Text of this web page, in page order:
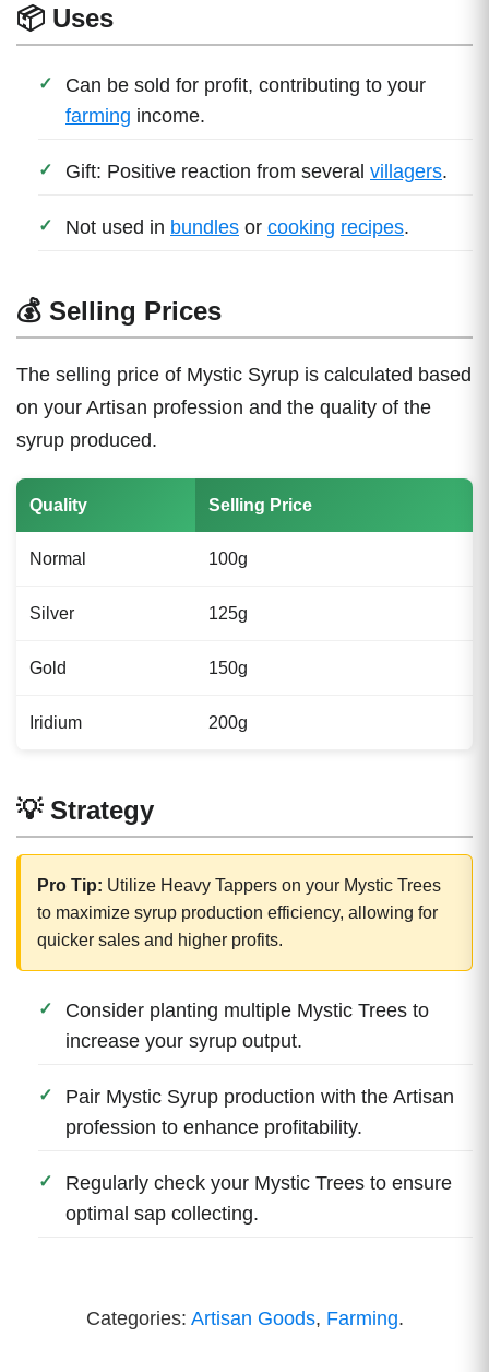
📦 Uses
Can be sold for profit, contributing to your
farming income.
Gift: Positive reaction from several villagers.
Not used in bundles or cooking recipes.
💰 Selling Prices
The selling price of Mystic Syrup is calculated based
on your Artisan profession and the quality of the
syrup produced.
Quality Selling Price
Normal 100g
Silver 125g
Gold 150g
Iridium 200g
💡 Strategy
Pro Tip: Utilize Heavy Tappers on your Mystic Trees
to maximize syrup production efficiency, allowing for
quicker sales and higher profits.
Consider planting multiple Mystic Trees to
increase your syrup output.
Pair Mystic Syrup production with the Artisan
profession to enhance profitability.
Regularly check your Mystic Trees to ensure
optimal sap collecting.
Categories: Artisan Goods, Farming.